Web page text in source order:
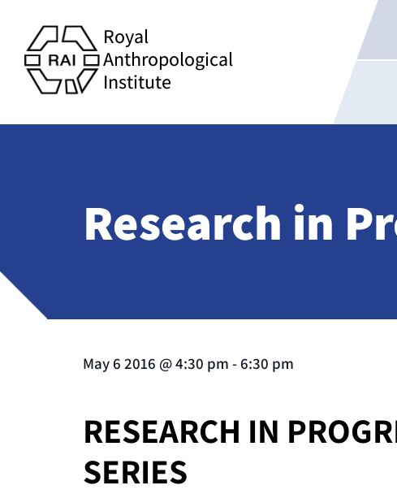
Royal
Anthropological
Institute
Research in
May 6 2016 @4:30 pm -6:30 pm
RESEARCH IN
SERIES